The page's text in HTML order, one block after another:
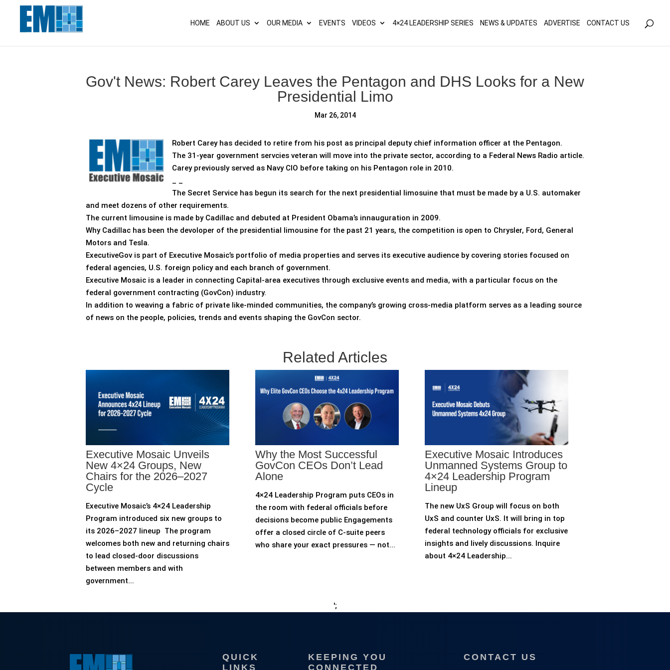
HOME ABOUT US OUR MEDIA EVENTS VIDEOS 4×24 LEADERSHIP SERIES NEWS & UPDATES ADVERTISE CONTACT US
Gov't News: Robert Carey Leaves the Pentagon and DHS Looks for a New
Presidential Limo
Mar 26, 2014
Robert Carey has decided to retire from his post as principal deputy chief information officer at the Pentagon.
The 31-year government servcies veteran will move into the private sector, according to a Federal News Radio article.
Carey previously served as Navy CIO before taking on his Pentagon role in 2010.
_ _
The Secret Service has begun its search for the next presidential limosuine that must be made by a U.S. automaker
and meet dozens of other requirements.
The current limousine is made by Cadillac and debuted at President Obama’s innauguration in 2009.
Why Cadillac has been the devoloper of the presidential limousine for the past 21 years, the competition is open to Chrysler, Ford, General
Motors and Tesla.
ExecutiveGov is part of Executive Mosaic’s portfolio of media properties and serves its executive audience by covering stories focused on
federal agencies, U.S. foreign policy and each branch of government.
Executive Mosaic is a leader in connecting Capital-area executives through exclusive events and media, with a particular focus on the
federal government contracting (GovCon) industry.
In addition to weaving a fabric of private like-minded communities, the company’s growing cross-media platform serves as a leading source
of news on the people, policies, trends and events shaping the GovCon sector.
Related Articles
Executive Mosaic Unveils
New 4×24 Groups, New
Chairs for the 2026–2027
Cycle
Executive Mosaic’s 4×24 Leadership
Program introduced six new groups to
its 2026–2027 lineup The program
welcomes both new and returning chairs
to lead closed-door discussions
between members and with
government...
Why the Most Successful
GovCon CEOs Don’t Lead
Alone
4×24 Leadership Program puts CEOs in
the room with federal officials before
decisions become public Engagements
offer a closed circle of C-suite peers
who share your exact pressures — not...
Executive Mosaic Introduces
Unmanned Systems Group to
4×24 Leadership Program
Lineup
The new UxS Group will focus on both
UxS and counter UxS. It will bring in top
federal technology officials for exclusive
insights and lively discussions. Inquire
about 4×24 Leadership...
';
QUICK
LINKS
KEEPING YOU
CONNECTED
CONTACT US
May we use cookies to track your activities? We take your privacy very seriously. Please see our privacy policy for details and any questions.